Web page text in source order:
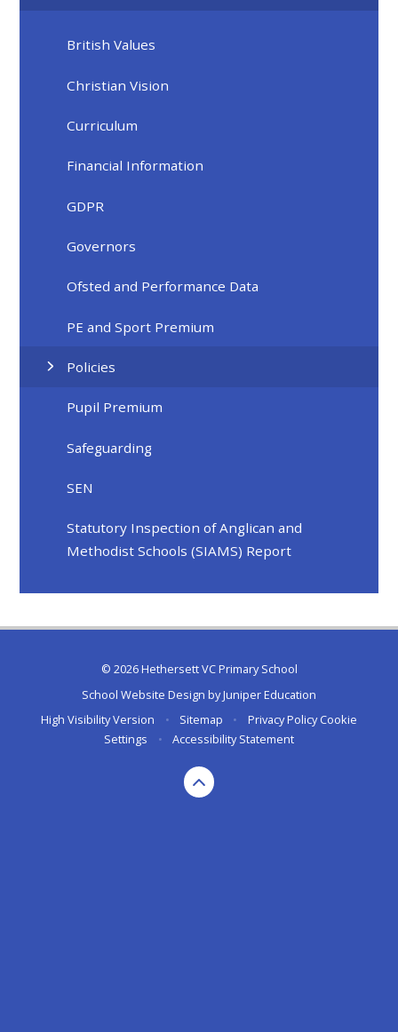
British Values
Christian Vision
Curriculum
Financial Information
GDPR
Governors
Ofsted and Performance Data
PE and Sport Premium
Policies
Pupil Premium
Safeguarding
SEN
Statutory Inspection of Anglican and
Methodist Schools (SIAMS) Report
© 2026 Hethersett VC Primary School
School Website Design byJuniper Education
High Visibility Version
• Sitemap • Privacy Policy Cookie
Settings
• Accessibility Statement